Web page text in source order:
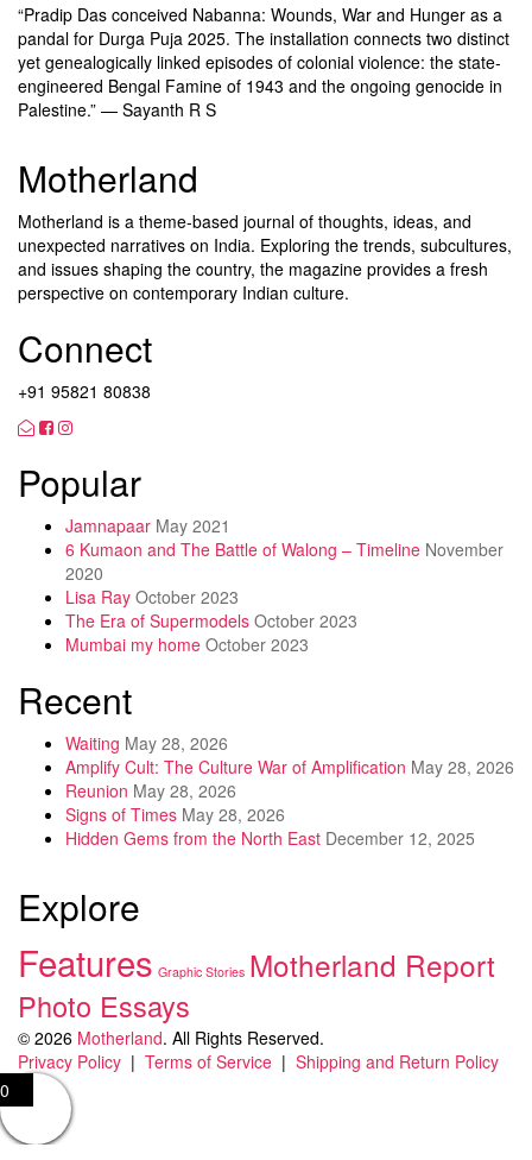
“Pradip Das conceived Nabanna: Wounds, War and Hunger as a
pandal for Durga Puja 2025. The installation connects two distinct
yet genealogically linked episodes of colonial violence: the state-
engineered Bengal Famine of 1943 and the ongoing genocide in
Palestine.” — Sayanth R S
Motherland
Motherland is a theme-based journal of thoughts, ideas, and
unexpected narratives on India. Exploring the trends, subcultures,
and issues shaping the country, the magazine provides a fresh
perspective on contemporary Indian culture.
Connect
+91 95821 80838
Popular
Jamnapaar May 2021
6 Kumaon and The Battle of Walong – Timeline November
2020
Lisa Ray October 2023
The Era of Supermodels October 2023
Mumbai my home October 2023
Recent
Waiting May 28, 2026
Amplify Cult: The Culture War of Amplification May 28, 2026
Reunion May 28, 2026
Signs of Times May 28, 2026
Hidden Gems from the North East December 12, 2025
Explore
Features Graphic Stories Motherland Report
Photo Essays
© 2026 Motherland. All Rights Reserved.
Privacy Policy | Terms of Service | Shipping and Return Policy
0